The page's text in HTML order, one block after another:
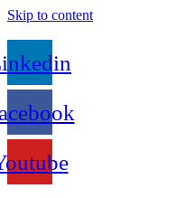
Skip to content